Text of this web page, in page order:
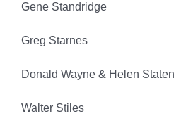
Gene Standridge
Greg Starnes
Donald Wayne & Helen Staten
Walter Stiles